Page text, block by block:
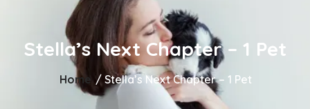
Stella’s Next Chapter – 1 Pet
Home / Stella’s Next Chapter – 1 Pet